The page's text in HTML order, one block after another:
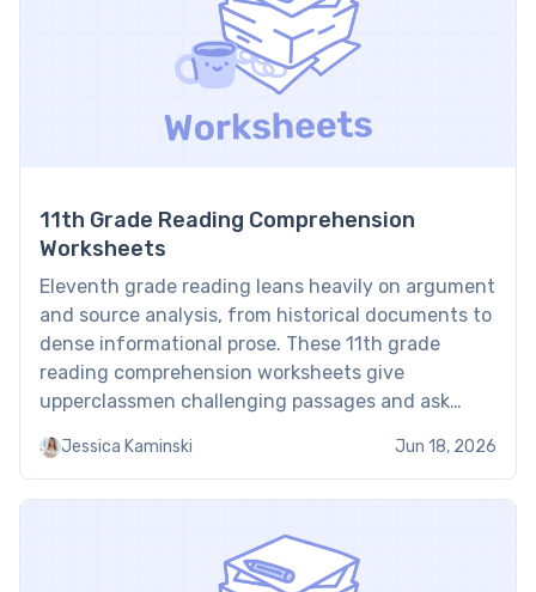
11th Grade Reading Comprehension
Worksheets
Eleventh grade reading leans heavily on argument
and source analysis, from historical documents to
dense informational prose. These 11th grade
reading comprehension worksheets give
upperclassmen challenging passages and ask
rhetorical strategies, and evaluate evidence point
by point. Students aiming for college-level
Jessica Kaminski Jun 18, 2026